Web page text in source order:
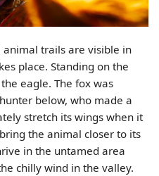
trails are visible in
place. Standing on the
eagle. The fox was
below, who made a
stretch its wings when it
the animal closer to its
in the untamed area
chilly wind in the valley.